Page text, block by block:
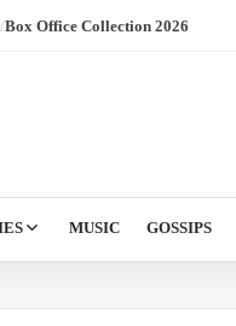
/Box Office Collection 2026
MUSIC GOSSIPS